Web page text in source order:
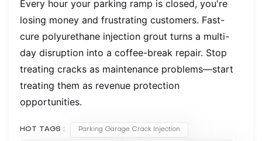
Every hour your parking ramp is closed, you're
losing money and frustrating customers. Fast-
cure polyurethane injection grout turns a multi-
day disruption into a coffee-break repair. Stop
treating cracks as maintenance problems—start
treating them as revenue protection
opportunities.
HOT TAGS : Parking Garage Crack Injection